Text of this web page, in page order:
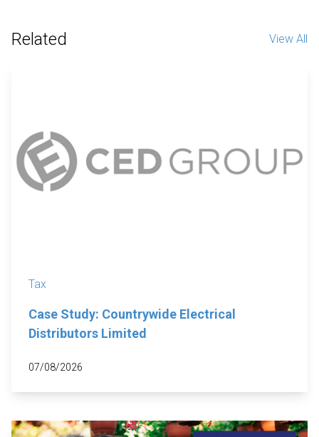
Related View All
Tax
Case Study: Countrywide Electrical
Distributors Limited
07/08/2026